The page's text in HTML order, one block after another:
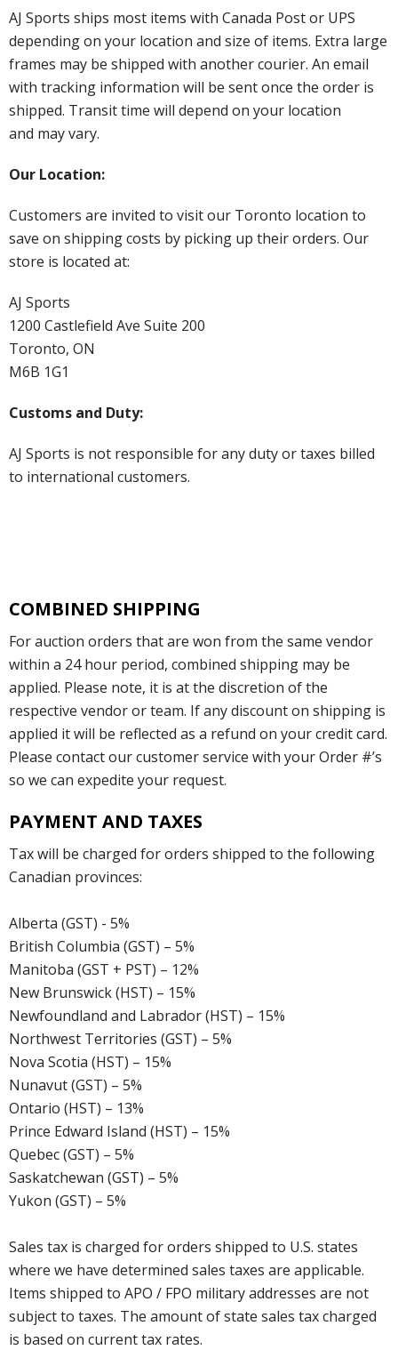
AJ Sports ships most items with Canada Post or UPS
depending on your location and size of items. Extra large
frames may be shipped with another courier. An email
with tracking information will be sent once the order is
shipped. Transit time will depend on your location
and may vary.
Our Location:
Customers are invited to visit our Toronto location to
save on shipping costs by picking up their orders. Our
store is located at:
AJ Sports
1200 Castlefield Ave Suite 200
Toronto, ON
M6B 1G1
Customs and Duty:
AJ Sports is not responsible for any duty or taxes billed
to international customers.
COMBINED SHIPPING
For auction orders that are won from the same vendor
within a 24 hour period, combined shipping may be
applied. Please note, it is at the discretion of the
respective vendor or team. If any discount on shipping is
applied it will be reflected as a refund on your credit card.
Please contact our customer service with your Order #’s
so we can expedite your request.
PAYMENT AND TAXES
Tax will be charged for orders shipped to the following
Canadian provinces:
Alberta (GST) - 5%
British Columbia (GST) – 5%
Manitoba (GST + PST) – 12%
New Brunswick (HST) – 15%
Newfoundland and Labrador (HST) – 15%
Northwest Territories (GST) – 5%
Nova Scotia (HST) – 15%
Nunavut (GST) – 5%
Ontario (HST) – 13%
Prince Edward Island (HST) – 15%
Quebec (GST) – 5%
Saskatchewan (GST) – 5%
Yukon (GST) – 5%
Sales tax is charged for orders shipped to U.S. states
where we have determined sales taxes are applicable.
Items shipped to APO / FPO military addresses are not
subject to taxes. The amount of state sales tax charged
is based on current tax rates.